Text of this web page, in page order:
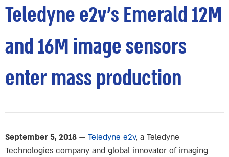
Teledyne e2v’s Emerald 12M
and 16M image sensors
enter mass production
September 5, 2018 — Teledyne e2v, a Teledyne
Technologies company and global innovator of imaging